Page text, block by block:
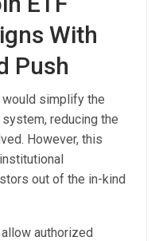
With
Push
simplify the
system, reducing the
However, this
out of the in-kind
authorized